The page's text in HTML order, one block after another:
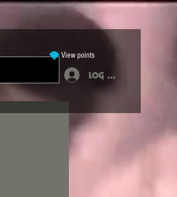
View points
Log In